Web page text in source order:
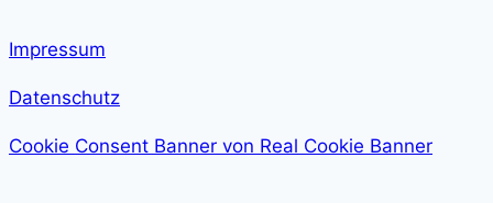
Impressum
Datenschutz
Cookie Consent Banner von Real Cookie Banner